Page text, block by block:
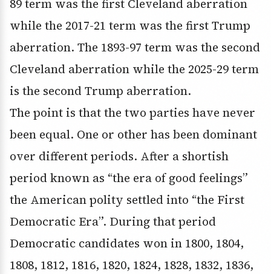
89 term was the first Cleveland aberration
while the 2017-21 term was the first Trump
aberration. The 1893-97 term was the second
Cleveland aberration while the 2025-29 term
is the second Trump aberration.
The point is that the two parties have never
been equal. One or other has been dominant
over different periods. After a shortish
period known as “the era of good feelings”
the American polity settled into “the First
Democratic Era”. During that period
Democratic candidates won in 1800, 1804,
1808, 1812, 1816, 1820, 1824, 1828, 1832, 1836,